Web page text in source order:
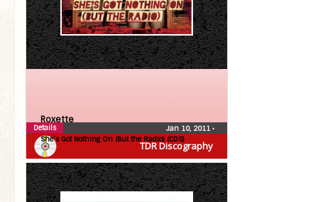
TDR Discography
Roxette
She’s Got Nothing On (But the Radio) (CDS)
Jan 10, 2011 •
Details